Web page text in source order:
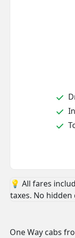
💡 All fares
taxes. No
One Way cabs